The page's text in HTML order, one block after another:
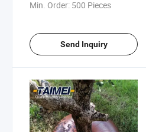
Min. Order: 500 Pieces
Send Inquiry